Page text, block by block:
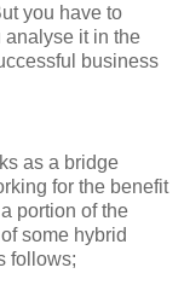
you have to
analyse it in the
business
as a bridge
for the benefit
portion of the
some hybrid
follows;